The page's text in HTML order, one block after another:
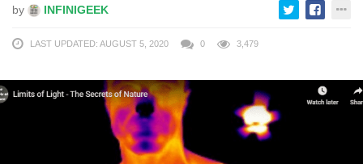
by INFINIGEEK
LAST UPDATED: AUGUST 5, 2020 0 3,479